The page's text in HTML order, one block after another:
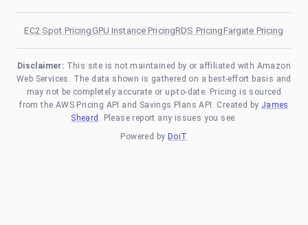
EC2 Spot PricingGPU Instance PricingRDS PricingFargate Pricing
Disclaimer: This site is not maintained by or affiliated with Amazon
Web Services. The data shown is gathered on a best-effort basis and
may not be completely accurate or up-to-date. Pricing is sourced
from the AWS Pricing API and Savings Plans API. Created by James
Sheard . Please report any issues you see.
Powered by DoiT